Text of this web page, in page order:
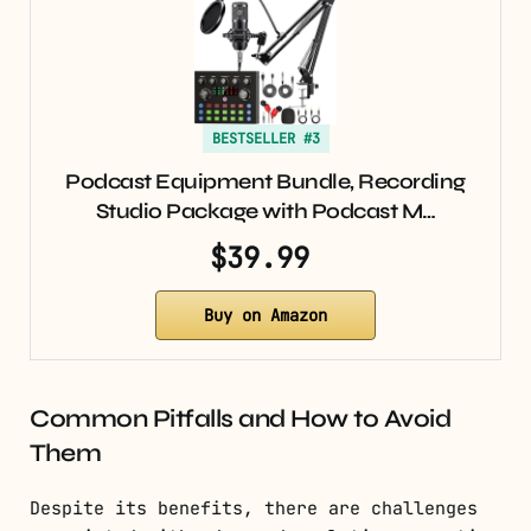
BESTSELLER #3
Podcast Equipment Bundle, Recording
Studio Package with Podcast M…
$39.99
Buy on Amazon
Common Pitfalls and How to Avoid
Them
Despite its benefits, there are challenges